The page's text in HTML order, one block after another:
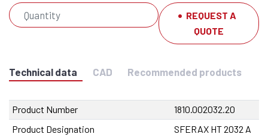
REQUEST A
QUOTE
Technical data CAD Recommended products
Product Number
1810.002032.20
Product Designation
SFERAX HT 2032 A